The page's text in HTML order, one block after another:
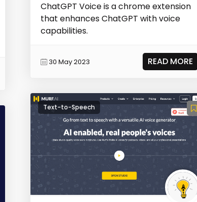
ChatGPT Voice is a chrome extension
that enhances ChatGPT with voice
capabilities.
30 May 2023 READ MORE
Text-to-Speech